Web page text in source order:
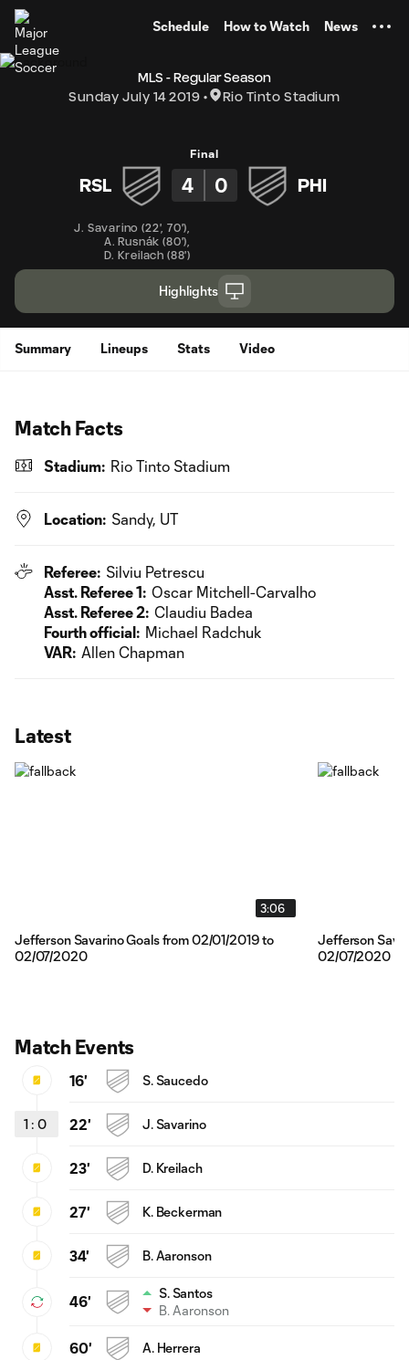
Schedule How to Watch News
MLS - Regular Season
Sunday July 14 2019
Rio Tinto Stadium
Final
RSL 4 0 PHI
J. Savarino (22', 70')
A. Rusnák (80')
D. Kreilach (88')
Highlights
Summary Lineups Stats Video
Match Facts
Stadium: Rio Tinto Stadium
Location: Sandy, UT
Referee: Silviu Petrescu
Asst. Referee 1: Oscar Mitchell-Carvalho
Asst. Referee 2: Claudiu Badea
Fourth official: Michael Radchuk
VAR: Allen Chapman
Latest
3:06
Jefferson Savarino Goals from 02/01/2019 to
02/07/2020
Jefferson
02/07/2020
Match Events
16' S. Saucedo
1 : 0 22' J. Savarino
23' D. Kreilach
27' K. Beckerman
34' B. Aaronson
46'
S. Santos
B. Aaronson
60' A. Herrera